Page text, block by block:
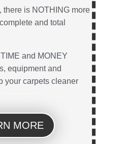
there is NOTHING more
and total
and MONEY
equipment and
your carpets cleaner
MORE